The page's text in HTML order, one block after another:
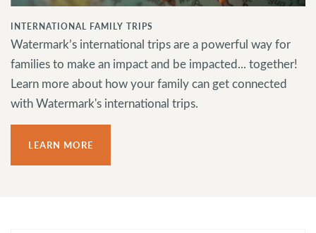
INTERNATIONAL FAMILY TRIPS
Watermark’s international trips are a powerful way for
families to make an impact and be impacted... together!
Learn more about how your family can get connected
with Watermark's international trips.
LEARN MORE